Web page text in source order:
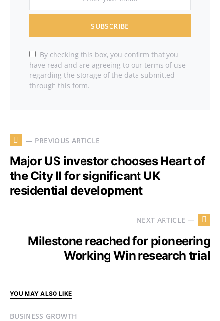
SUBSCRIBE
By checking this box, you confirm that you
have read and are agreeing to our terms of use
regarding the storage of the data submitted
through this form.
— PREVIOUS ARTICLE
Major US investor chooses Heart of
the City II for significant UK
residential development
NEXT ARTICLE —
Milestone reached for pioneering
Working Win research trial
YOU MAY ALSO LIKE
BUSINESS GROWTH